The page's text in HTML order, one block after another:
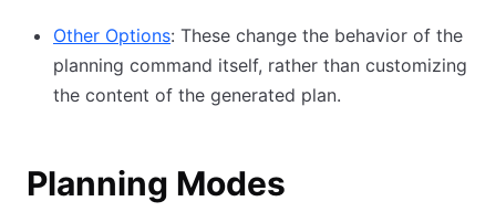
Other Options: These change the behavior of the
planning command itself, rather than customizing
the content of the generated plan.
Planning Modes